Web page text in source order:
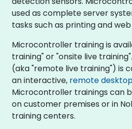
used as complete server
tasks such as printing and
Microcontroller training is
training" or "onsite live
(aka "remote live training") is
an interactive, remote
Microcontroller trainings can
on customer premises or in
training centers.